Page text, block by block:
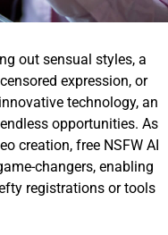
out sensual styles, a
expression, or
technology, an
opportunities. As
creation, free NSFW AI
changers, enabling
registrations or tools